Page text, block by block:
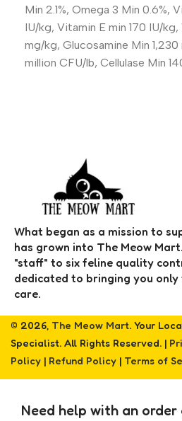
Min 2.1%, Omega 3 Min 0.6%,
IU/kg, Vitamin E min 170 IU/kg,
mg/kg, Glucosamine Min
million CFU/lb, Cellulase Min
What began as a mission to
has grown into The Meow
"staff" to six feline quality
dedicated to bringing you
care.
© 2026, The Meow Mart. Your
Specialist. All Rights Reserved. |
Policy | Refund Policy | Terms of
Need help with an order